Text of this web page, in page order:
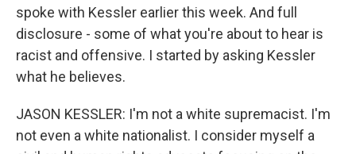
spoke with Kessler earlier this week. And full
disclosure - some of what you're about to hear is
racist and offensive. I started by asking Kessler
what he believes.
JASON KESSLER: I'm not a white supremacist. I'm
not even a white nationalist. I consider myself a